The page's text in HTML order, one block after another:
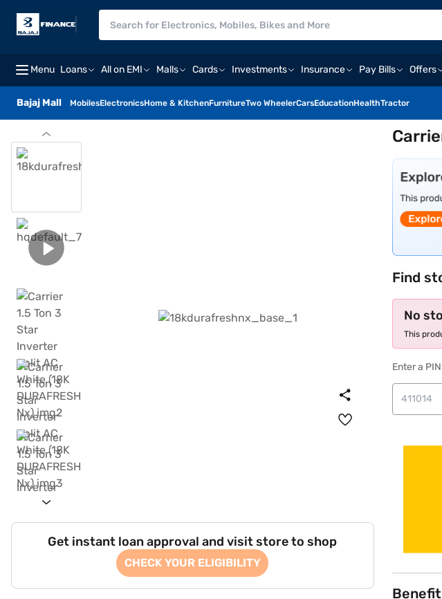
Menu Loans All on EMI Malls Cards Investments Insurance Pay Bills Offers
Bajaj Mall MobilesElectronicsHome & KitchenFurnitureTwo WheelerCarsEducationHealthTractor
Get instant loan approval and visit store to shop
CHECK YOUR ELIGIBILITY
Find
No
This
Enter a